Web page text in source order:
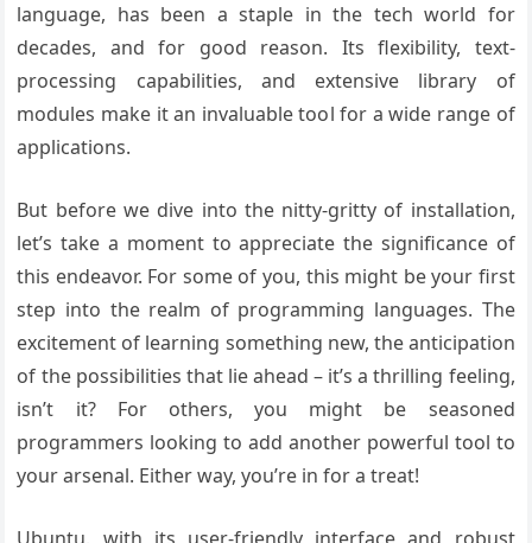
language, has been a staple in the tech world for
decades, and for good reason. Its flexibility, text-
processing capabilities, and extensive library of
modules make it an invaluable tool for a wide range of
applications.
But before we dive into the nitty-gritty of installation,
let’s take a moment to appreciate the significance of
this endeavor. For some of you, this might be your first
step into the realm of programming languages. The
excitement of learning something new, the anticipation
of the possibilities that lie ahead – it’s a thrilling feeling,
isn’t it? For others, you might be seasoned
programmers looking to add another powerful tool to
your arsenal. Either way, you’re in for a treat!